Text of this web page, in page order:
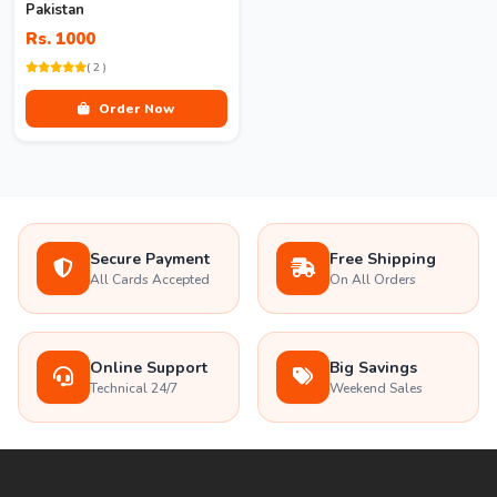
Pakistan
Rs. 1000
( 2 )
Order Now
Secure Payment
All Cards Accepted
Free Shipping
On All Orders
Online Support
Technical 24/7
Big Savings
Weekend Sales